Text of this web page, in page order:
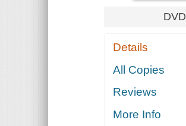
DVD
Details
All Copies
Reviews
More Info